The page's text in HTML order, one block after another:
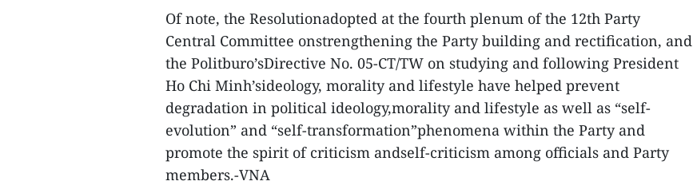
Of note, the Resolutionadopted at the fourth plenum of the 12th Party
Central Committee onstrengthening the Party building and rectification, and
the Politburo’sDirective No. 05-CT/TW on studying and following President
Ho Chi Minh’sideology, morality and lifestyle have helped prevent
degradation in political ideology,morality and lifestyle as well as “self-
evolution” and “self-transformation”phenomena within the Party and
promote the spirit of criticism andself-criticism among officials and Party
members.-VNA